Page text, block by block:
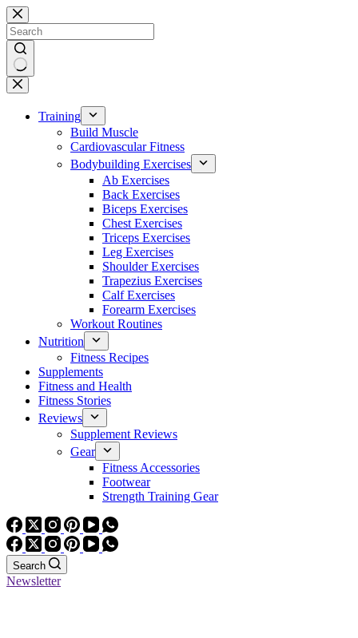
Skip
to
content
No
results
Training
Build Muscle
Cardiovascular Fitness
Bodybuilding Exercises
Ab Exercises
Back Exercises
Biceps Exercises
Chest Exercises
Triceps Exercises
Leg Exercises
Shoulder Exercises
Trapezius Exercises
Calf Exercises
Forearm Exercises
Workout Routines
Nutrition
Fitness Recipes
Supplements
Fitness and Health
Fitness Stories
Reviews
Supplement Reviews
Gear
Fitness Accessories
Footwear
Strength Training Gear
Search
Newsletter